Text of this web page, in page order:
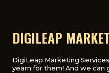
MARKETING
DIGILEAP
DigiLeap Marketing
yearn for them! And we can